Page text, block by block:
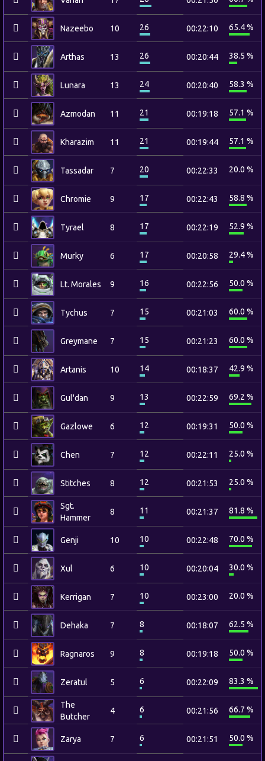
Nazeebo 10 26 00:22:10 65.4 %
Arthas 13 26 00:20:44 38.5 %
Lunara 13 24 00:20:40 58.3 %
Azmodan 11 21 00:19:18 57.1 %
Kharazim 11 21 00:19:44 57.1 %
Tassadar 7 20 00:22:33 20.0 %
Chromie 9 17 00:22:43 58.8 %
Tyrael 8 17 00:22:19 52.9 %
Murky 6 17 00:20:58 29.4 %
Lt. Morales 9 16 00:22:56 50.0 %
Tychus 7 15 00:21:03 60.0 %
Greymane 7 15 00:21:23 60.0 %
Artanis 10 14 00:18:37 42.9 %
Gul'dan 9 13 00:22:59 69.2 %
Gazlowe 6 12 00:19:31 50.0 %
Chen 7 12 00:22:11 25.0 %
Stitches 8 12 00:21:53 25.0 %
Sgt.
Hammer
8 11 00:21:37 81.8 %
Genji 10 10 00:22:48 70.0 %
Xul 6 10 00:20:04 30.0 %
Kerrigan 7 10 00:23:00 20.0 %
Dehaka 7 8 00:18:07 62.5 %
Ragnaros 9 8 00:19:18 50.0 %
Zeratul 5 6 00:22:09 83.3 %
The
Butcher
4 6 00:21:56 66.7 %
Zarya 7 6 00:21:51 50.0 %